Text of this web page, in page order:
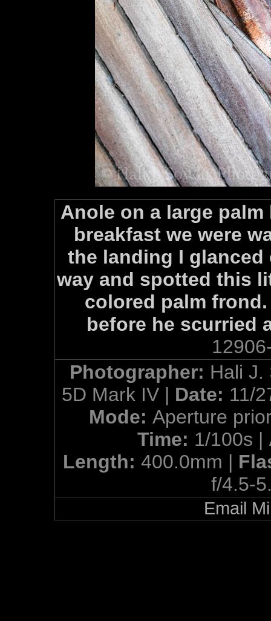
Anole on a large
breakfast we were
the landing I
way and spotted this
colored palm
before he scurried
Photographer: Hali
5D Mark IV | Date: 11/
Mode: Aperture
Time: 1/100s |
Length: 400.0mm |
f/4.5-
Email